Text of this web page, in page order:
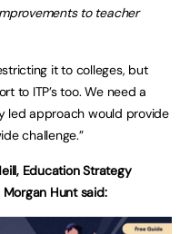
to teacher
it to colleges, but
to ITP’s too. We need a
led approach would provide
challenge.”
Education Strategy
Morgan Hunt said: